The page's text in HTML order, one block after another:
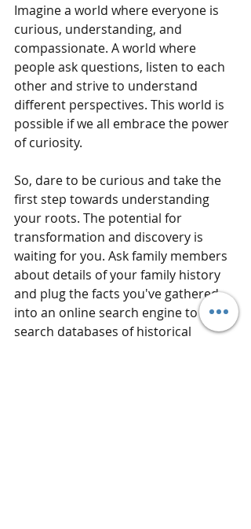
Imagine a world where everyone is
curious, understanding, and
compassionate. A world where
people ask questions, listen to each
other and strive to understand
different perspectives. This world is
possible if we all embrace the power
of curiosity.
So, dare to be curious and take the
first step towards understanding
your roots. The potential for
transformation and discovery is
waiting for you. Ask family members
about details of your family history
and plug the facts you've gathered
into an online search engine to
search databases of historical